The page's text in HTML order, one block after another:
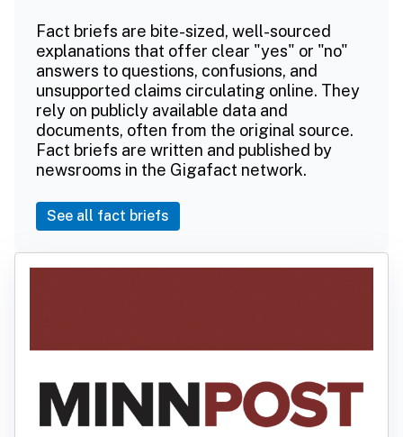
Fact briefs are bite-sized, well-sourced
explanations that offer clear "yes" or "no"
answers to questions, confusions, and
unsupported claims circulating online. They
rely on publicly available data and
documents, often from the original source.
Fact briefs are written and published by
newsrooms in the Gigafact network.
See all fact briefs